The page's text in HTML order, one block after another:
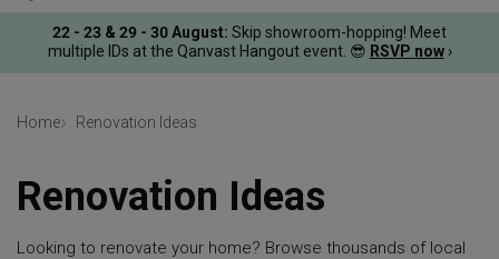
22 - 23 & 29 - 30 August: Skip showroom-hopping! Meet
multiple IDs at the Qanvast Hangout event. 😎 RSVP now ›
Home Renovation Ideas
Renovation Ideas
Looking to renovate your home? Browse thousands of local